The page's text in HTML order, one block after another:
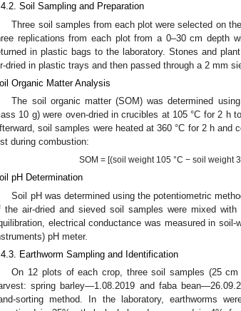
Soil Sampling and Preparation
Three soil samples from each plot were selected on
replications from each plot from a 0–30 cm depth
in plastic bags to the laboratory. Stones and
dried in plastic trays and then passed through a 2 mm
Organic Matter Analysis
The soil organic matter (SOM) was determined
10 g) were oven-dried in crucibles at 105 °C for 2 h
soil samples were heated at 360 °C for 2 h
during combustion:
SOM = [(soil weight 105 °C − soil weight
pH Determination
Soil pH was determined using the potentiometric
the air-dried and sieved soil samples were mixed
electrical conductance was measured in
pH meter.
Earthworm Sampling and Identification
On 12 plots of each crop, three soil samples (25
spring barley—1.08.2019 and faba
sorting method. In the laboratory, earthworms